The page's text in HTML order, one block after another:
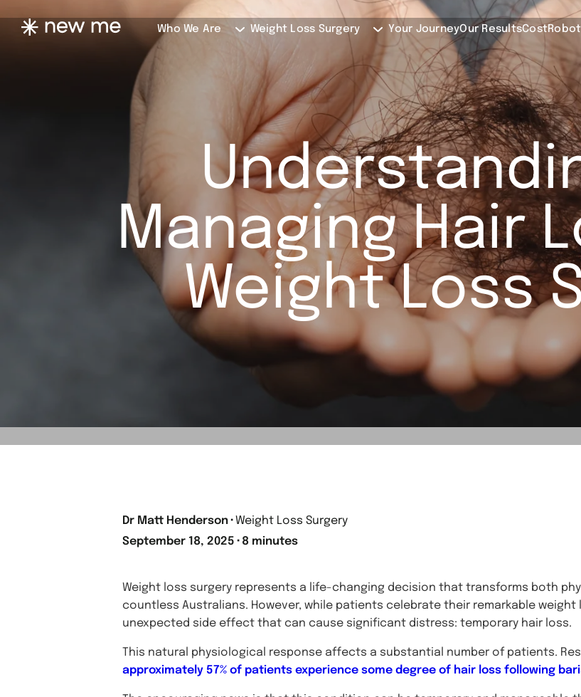
Who We Are Weight Loss Surgery Your JourneyOur ResultsCost
Managing Hair
Weight Loss
Dr Matt Henderson⬝Weight Loss Surgery
September 18, 2025 ⬝ 8 minutes
Weight loss surgery represents a life-changing decision that transforms both
countless Australians. However, while patients celebrate their remarkable
unexpected side effect that can cause significant distress: temporary hair loss.
This natural physiological response affects a substantial number of patients.
approximately 57% of patients experience some degree of hair loss following